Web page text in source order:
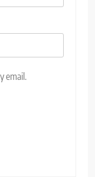
email.